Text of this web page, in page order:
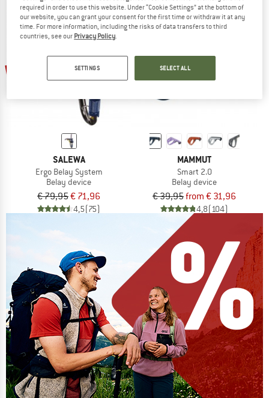
SALEWA
Ergo Belay System
Belay device
€ 79,95€ 71,96
4,5(75)
up to 20%
MAMMUT
Smart 2.0
Belay device
€ 39,95from € 31,96
4,8(104)
required in order to use this website. Under “Cookie Settings” at the bottom of
our website, you can grant your consent for the first time or withdraw it at any
time. For more information, including the risks of data transfers to third
countries, see our Privacy Policy.
SETTINGS SELECT ALL